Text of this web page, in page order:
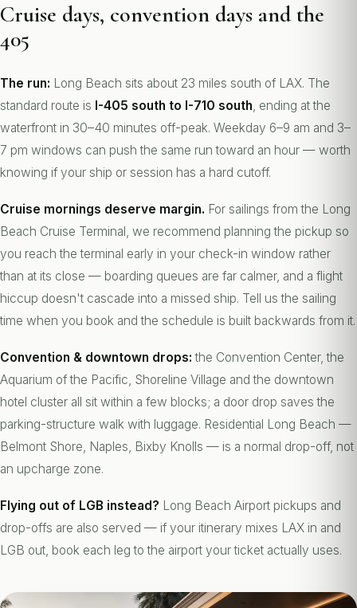
Cruise days, convention days and the
405
The run: Long Beach sits about 23 miles south of LAX. The
standard route is I-405 south to I-710 south, ending at the
waterfront in 30–40 minutes off-peak. Weekday 6–9 am and 3–
7 pm windows can push the same run toward an hour — worth
knowing if your ship or session has a hard cutoff.
Cruise mornings deserve margin. For sailings from the Long
Beach Cruise Terminal, we recommend planning the pickup so
you reach the terminal early in your check-in window rather
than at its close — boarding queues are far calmer, and a flight
hiccup doesn't cascade into a missed ship. Tell us the sailing
time when you book and the schedule is built backwards from it.
Convention & downtown drops: the Convention Center, the
Aquarium of the Pacific, Shoreline Village and the downtown
hotel cluster all sit within a few blocks; a door drop saves the
parking-structure walk with luggage. Residential Long Beach —
Belmont Shore, Naples, Bixby Knolls — is a normal drop-off, not
an upcharge zone.
Flying out of LGB instead? Long Beach Airport pickups and
drop-offs are also served — if your itinerary mixes LAX in and
LGB out, book each leg to the airport your ticket actually uses.